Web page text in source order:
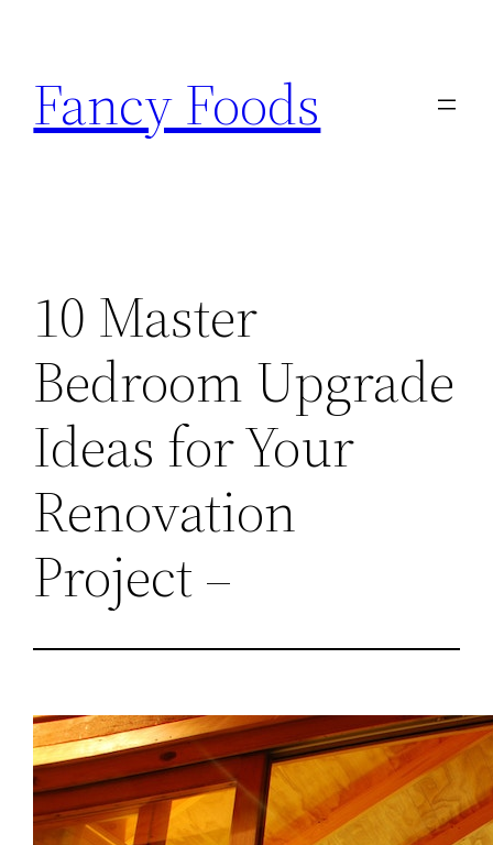
content
Fancy Foods
10 Master
Bedroom Upgrade
Ideas for Your
Renovation
Project –